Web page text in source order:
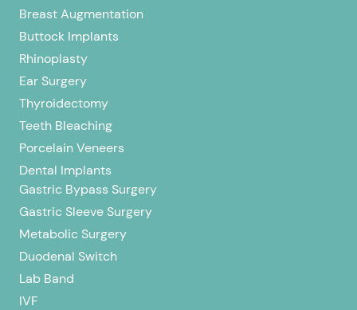
Breast Augmentation
Buttock Implants
Rhinoplasty
Ear Surgery
Thyroidectomy
Teeth Bleaching
Porcelain Veneers
Dental Implants
Gastric Bypass Surgery
Gastric Sleeve Surgery
Metabolic Surgery
Duodenal Switch
Lab Band
IVF